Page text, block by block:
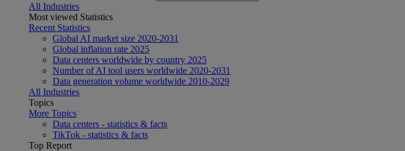
All Industries
Most viewed Statistics
Recent Statistics
Global AI market size 2020-2031
Global inflation rate 2025
Data centers worldwide by country 2025
Number of AI tool users worldwide 2020-2031
Data generation volume worldwide 2010-2029
All Industries
Topics
More Topics
Data centers - statistics & facts
TikTok - statistics & facts
Top Report